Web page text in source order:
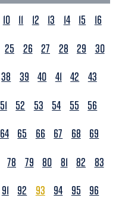
10 11 12 13 14 15
16
25 26 27 28 29
30
38 39 40 41 42
43
51 52 53 54 55
56
64 65 66 67 68
69
78 79 80 81 82
83
91 92 93 94 95
96